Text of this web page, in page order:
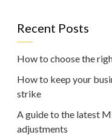
Recent Posts
How to choose the
How to keep your
strike
A guide to the latest
adjustments